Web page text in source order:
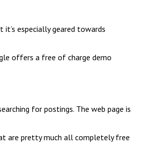
especially geared towards
offers a free of charge demo
for postings. The web page is
are pretty much all completely free